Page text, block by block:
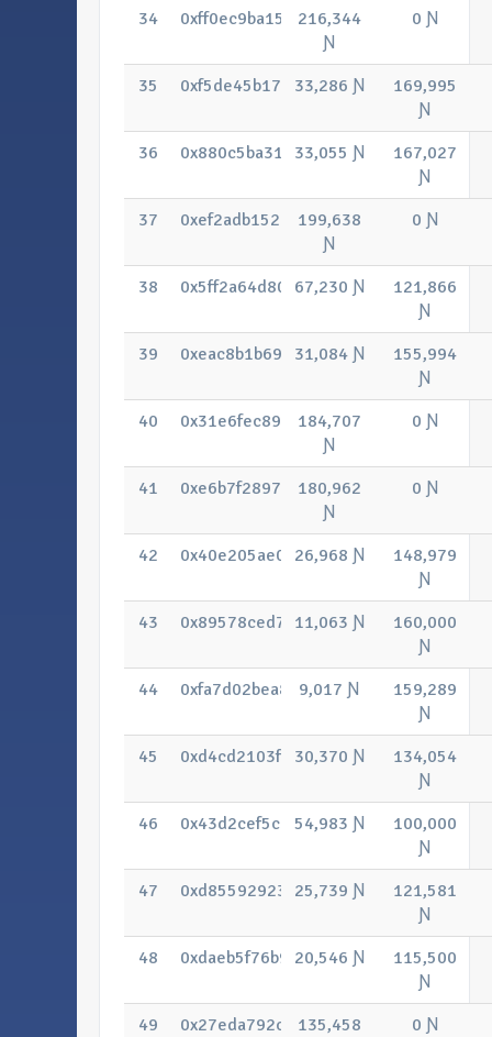
34
216,344
Ɲ
0 Ɲ
35 33,286 Ɲ
169,995
Ɲ
36
33,055 Ɲ
167,027
Ɲ
37
199,638
Ɲ
0 Ɲ
38 67,230 Ɲ
121,866
Ɲ
39
31,084 Ɲ
155,994
Ɲ
40
184,707
Ɲ
0 Ɲ
41
180,962
Ɲ
0 Ɲ
42 26,968 Ɲ
148,979
Ɲ
43
11,063 Ɲ
160,000
Ɲ
44
9,017 Ɲ
159,289
Ɲ
45
30,370 Ɲ
134,054
Ɲ
46
54,983 Ɲ
100,000
Ɲ
47
25,739 Ɲ
121,581
Ɲ
48
20,546 Ɲ
115,500
Ɲ
49
135,458
0 Ɲ